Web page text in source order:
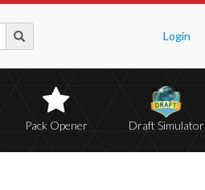
Login
Pack Opener Draft Simulator